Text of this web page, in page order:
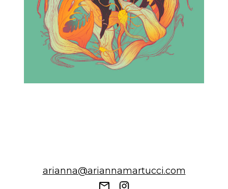
arianna@ariannamartucci.com